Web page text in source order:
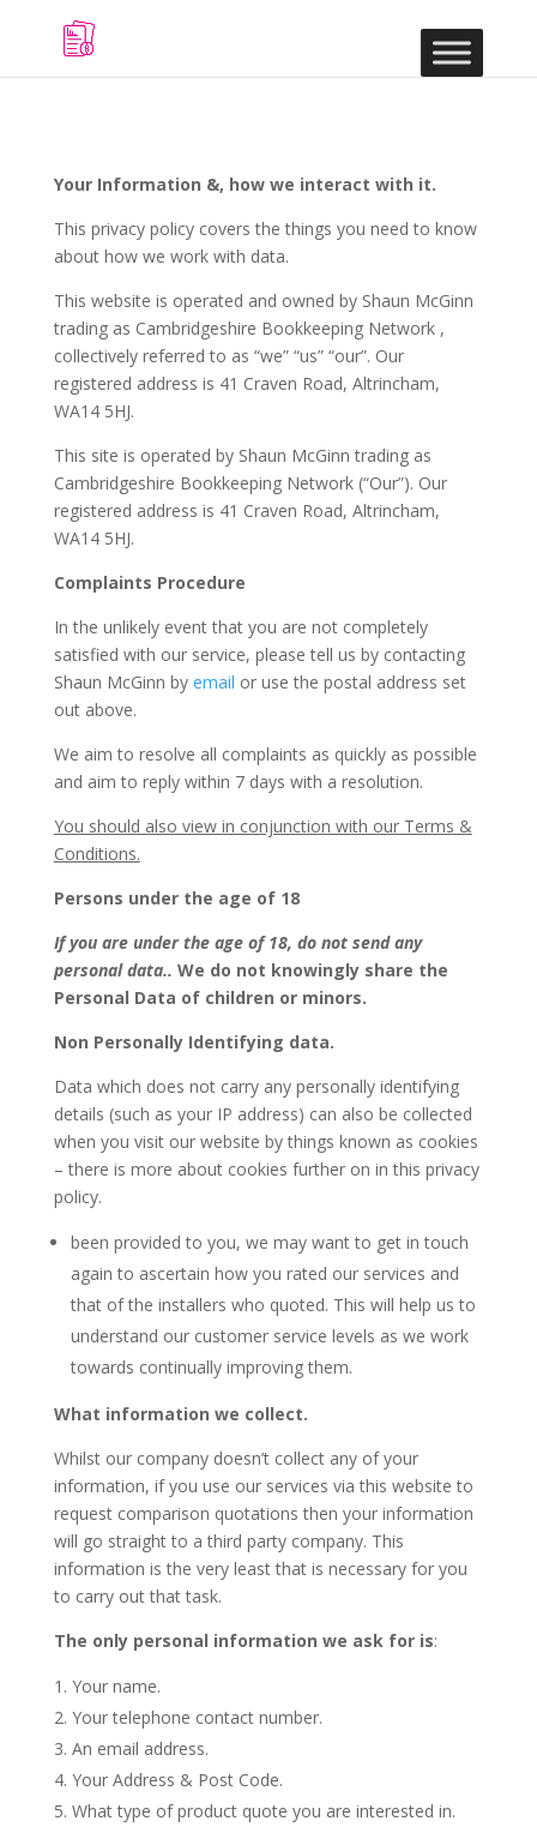
Your Information &, how we interact with it.
This privacy policy covers the things you need to know
about how we work with data.
This website is operated and owned by Shaun McGinn
trading as Cambridgeshire Bookkeeping Network ,
collectively referred to as “we” “us” “our”. Our
registered address is 41 Craven Road, Altrincham,
WA14 5HJ.
This site is operated by Shaun McGinn trading as
Cambridgeshire Bookkeeping Network (“Our”). Our
registered address is 41 Craven Road, Altrincham,
WA14 5HJ.
Complaints Procedure
In the unlikely event that you are not completely
satisfied with our service, please tell us by contacting
Shaun McGinn by email or use the postal address set
out above.
We aim to resolve all complaints as quickly as possible
and aim to reply within 7 days with a resolution.
You should also view in conjunction with our Terms &
Conditions.
Persons under the age of 18
If you are under the age of 18, do not send any
personal data.. We do not knowingly share the
Personal Data of children or minors.
Non Personally Identifying data.
Data which does not carry any personally identifying
details (such as your IP address) can also be collected
when you visit our website by things known as cookies
– there is more about cookies further on in this privacy
policy.
been provided to you, we may want to get in touch
again to ascertain how you rated our services and
that of the installers who quoted. This will help us to
understand our customer service levels as we work
towards continually improving them.
What information we collect.
Whilst our company doesn’t collect any of your
information, if you use our services via this website to
request comparison quotations then your information
will go straight to a third party company. This
information is the very least that is necessary for you
to carry out that task.
The only personal information we ask for is:
Your name.
Your telephone contact number.
An email address.
Your Address & Post Code.
What type of product quote you are interested in.